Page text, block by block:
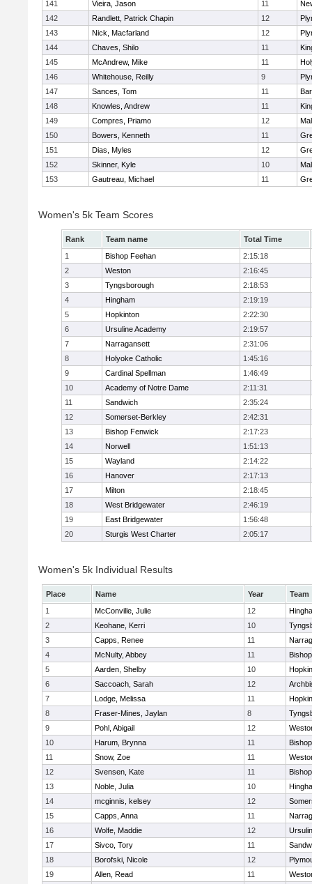
141 Vieira, Jason 11
142
Randlett, Patrick Chapin 12
143
Nick, Macfarland 12
144
Chaves, Shilo 11
145
McAndrew, Mike 11
146
Whitehouse, Reilly 9
147
Sances, Tom 11
148
Knowles, Andrew 11
149
Compres, Priamo 12
150
Bowers, Kenneth 11
151
Dias, Myles 12
152
Skinner, Kyle 10
153
Gautreau, Michael 11
Women's 5k Team Scores
Rank Team name
Total Time
1
Bishop Feehan
2:15:18
2
Weston
2:16:45
3
Tyngsborough
2:18:53
4
Hingham
2:19:19
5
Hopkinton
2:22:30
6
Ursuline Academy
2:19:57
7
Narragansett
2:31:06
8
Holyoke Catholic
1:45:16
9
Cardinal Spellman
1:46:49
10
Academy of Notre Dame
2:11:31
11
Sandwich
2:35:24
12
Somerset-Berkley
2:42:31
13
Bishop Fenwick
2:17:23
14
Norwell
1:51:13
15
Wayland
2:14:22
16
Hanover
2:17:13
17
Milton
2:18:45
18
West Bridgewater
2:46:19
19
East Bridgewater
1:56:48
20
Sturgis West Charter 2:05:17
Women's 5k Individual Results
Place Name Year
Team
1
McConville, Julie 12
2
Keohane, Kerri 10
3
Capps, Renee 11
4
McNulty, Abbey 11
5
Aarden, Shelby 10
6
Saccoach, Sarah 12
7
Lodge, Melissa 11
8
Fraser-Mines, Jaylan 8
9
Pohl, Abigail 12
10
Harum, Brynna 11
11
Snow, Zoe 11
12
Svensen, Kate 11
13
Noble, Julia 10
14
mcginnis, kelsey 12
15
Capps, Anna 11
16
Wolfe, Maddie 12
17
Sivco, Tory 11
18
Borofski, Nicole 12
19
Allen, Read 11